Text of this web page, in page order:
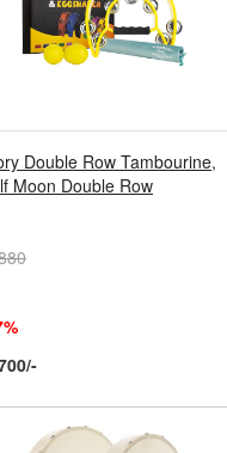
Double Row Tambourine,
Moon Double Row